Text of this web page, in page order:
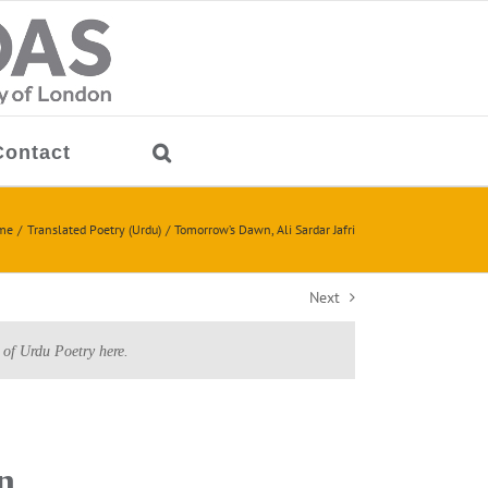
Translated Poetry (Urdu) Tomorrow’s Dawn, Ali Sardar Jafri
Next
Urdu Poetry here.